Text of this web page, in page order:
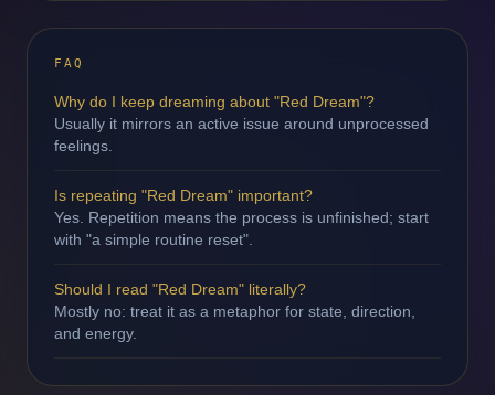
FAQ
Why do I keep dreaming about "Red Dream"?
Usually it mirrors an active issue around unprocessed
feelings.
Is repeating "Red Dream" important?
Yes. Repetition means the process is unfinished; start
with "a simple routine reset".
Should I read "Red Dream" literally?
Mostly no: treat it as a metaphor for state, direction,
and energy.